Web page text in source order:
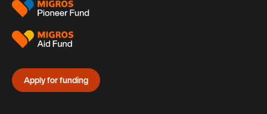
Apply for funding